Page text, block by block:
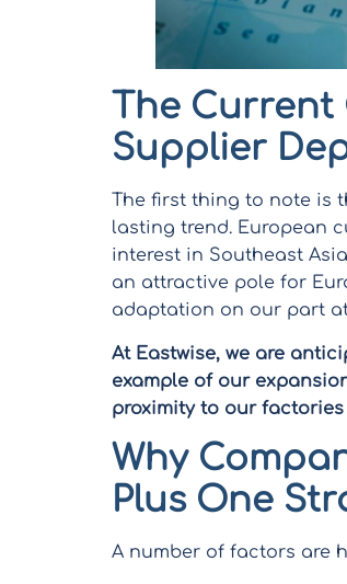
The Current
Supplier
The first thing to note is
lasting trend. European
interest in Southeast
an attractive pole for
adaptation on our part
At Eastwise, we are
example of our
proximity to our
Why
Plus One
A number of factors are